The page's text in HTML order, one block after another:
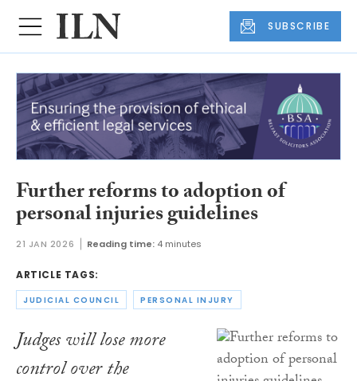
SUBSCRIBE
Further reforms to adoption of
personal injuries guidelines
21 JAN 2026 Reading time: 4 minutes
ARTICLE TAGS:
JUDICIAL COUNCIL PERSONAL INJURY
Judges will lose more
control over the